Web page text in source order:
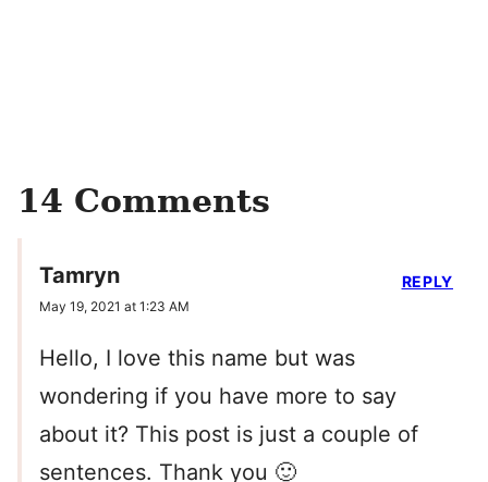
14 Comments
Tamryn
May 19, 2021 at 1:23 AM
Hello, I love this name but was
wondering if you have more to say
about it? This post is just a couple of
sentences. Thank you 🙂
REPLY